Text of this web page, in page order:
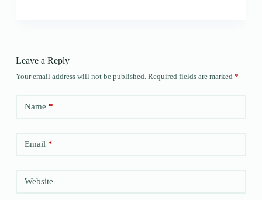
Leave a Reply
Your email address will not be published. Required fields are marked *
Name *
Email*
Website